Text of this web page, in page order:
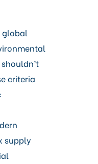
global
criteria
supply